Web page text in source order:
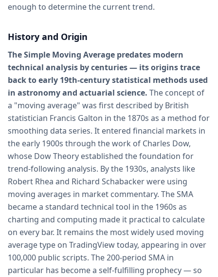
enough to determine the current trend.
History and Origin
The Simple Moving Average predates modern
technical analysis by centuries — its origins trace
back to early 19th-century statistical methods used
in astronomy and actuarial science. The concept of
a "moving average" was first described by British
statistician Francis Galton in the 1870s as a method for
smoothing data series. It entered financial markets in
the early 1900s through the work of Charles Dow,
whose Dow Theory established the foundation for
trend-following analysis. By the 1930s, analysts like
Robert Rhea and Richard Schabacker were using
moving averages in market commentary. The SMA
became a standard technical tool in the 1960s as
charting and computing made it practical to calculate
on every bar. It remains the most widely used moving
average type on TradingView today, appearing in over
100,000 public scripts. The 200-period SMA in
particular has become a self-fulfilling prophecy — so